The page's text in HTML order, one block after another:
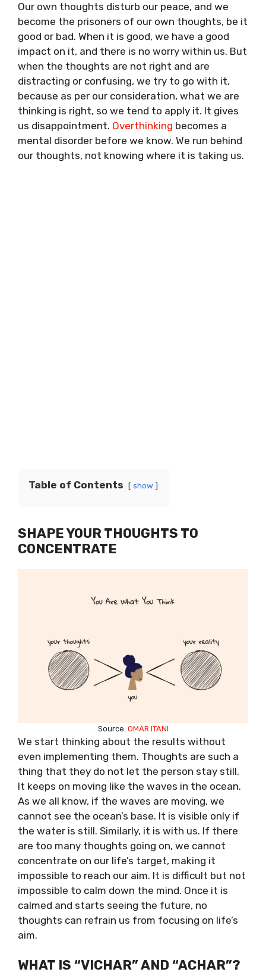
Our own thoughts disturb our peace, and we
become the prisoners of our own thoughts, be it
good or bad. When it is good, we have a good
impact on it, and there is no worry within us. But
when the thoughts are not right and are
distracting or confusing, we try to go with it,
because as per our consideration, what we are
thinking is right, so we tend to apply it. It gives
us disappointment. Overthinking becomes a
mental disorder before we know. We run behind
our thoughts, not knowing where it is taking us.
Table of Contents show
SHAPE YOUR THOUGHTS TO
CONCENTRATE
Source: OMAR ITANI
We start thinking about the results without
even implementing them. Thoughts are such a
thing that they do not let the person stay still.
It keeps on moving like the waves in the ocean.
As we all know, if the waves are moving, we
cannot see the ocean’s base. It is visible only if
the water is still. Similarly, it is with us. If there
are too many thoughts going on, we cannot
concentrate on our life’s target, making it
impossible to reach our aim. It is difficult but not
impossible to calm down the mind. Once it is
calmed and starts seeing the future, no
thoughts can refrain us from focusing on life’s
aim.
WHAT IS “VICHAR” AND “ACHAR”?